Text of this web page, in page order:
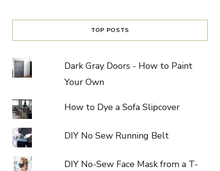
TOP POSTS
Dark Gray Doors - How to Paint
Your Own
How to Dye a Sofa Slipcover
DIY No Sew Running Belt
DIY No-Sew Face Mask from a T-